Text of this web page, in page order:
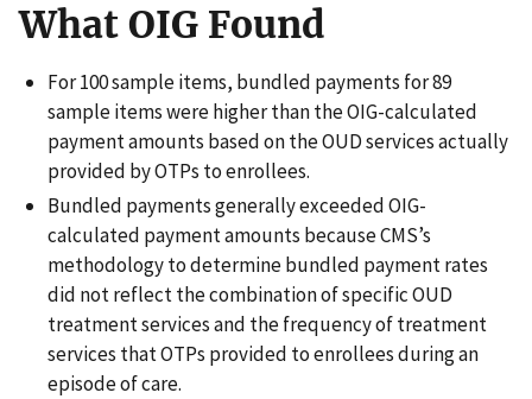
What OIG Found
For 100 sample items, bundled payments for 89
sample items were higher than the OIG-calculated
payment amounts based on the OUD services actually
provided by OTPs to enrollees.
Bundled payments generally exceeded OIG-
calculated payment amounts because CMS’s
methodology to determine bundled payment rates
did not reflect the combination of specific OUD
treatment services and the frequency of treatment
services that OTPs provided to enrollees during an
episode of care.